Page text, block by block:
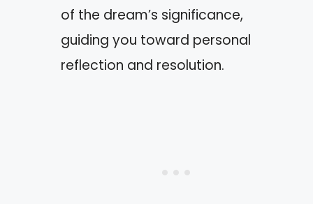
of the dream’s significance,
guiding you toward personal
reflection and resolution.